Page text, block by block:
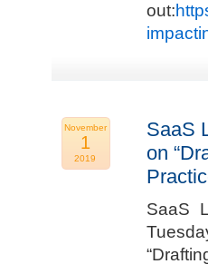
out:
November
1
2019
SaaS
on
SaaS